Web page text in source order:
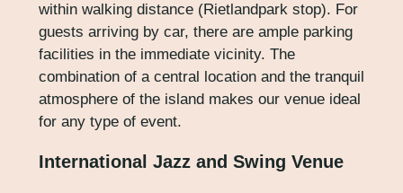
within walking distance (Rietlandpark stop). For
guests arriving by car, there are ample parking
facilities in the immediate vicinity. The
combination of a central location and the tranquil
atmosphere of the island makes our venue ideal
for any type of event.
International Jazz and Swing Venue